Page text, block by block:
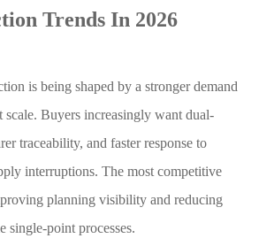
Trends In 2026
is being shaped by a stronger demand
scale. Buyers increasingly want dual-
traceability, and faster response to
interruptions. The most competitive
planning visibility and reducing
single-point processes.